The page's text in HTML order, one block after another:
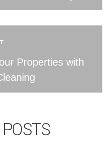
Properties with